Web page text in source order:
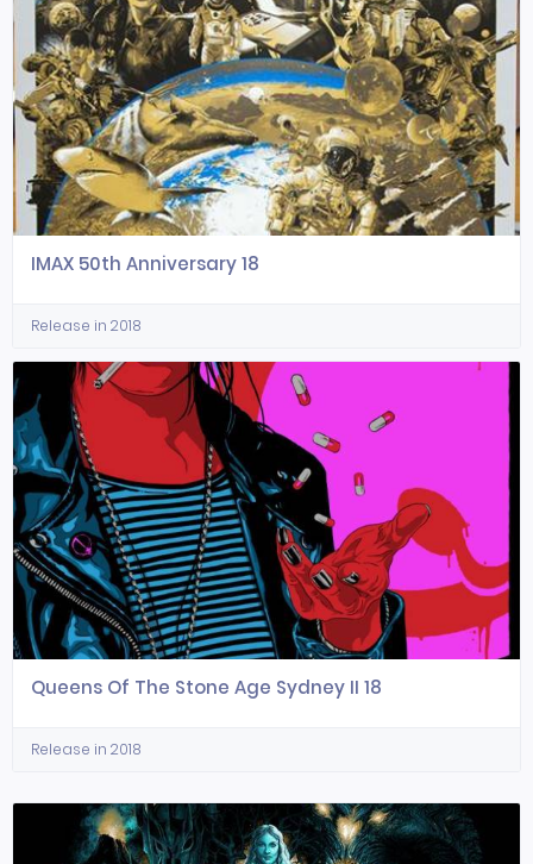
IMAX 50th Anniversary 18
Release in 2018
Queens Of The Stone Age Sydney II 18
Release in 2018